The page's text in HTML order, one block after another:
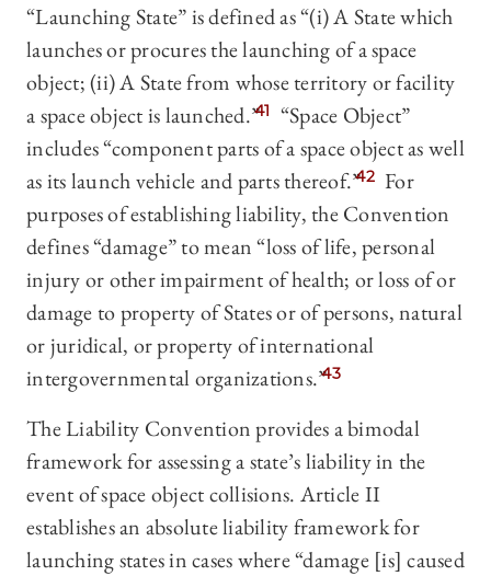
“Launching State” is defined as “(i) A State which
launches or procures the launching of a space
object; (ii) A State from whose territory or facility
a space object is launched.”41
“Space Object”
includes “component parts of a space object as well
as its launch vehicle and parts thereof.”42 For
purposes of establishing liability, the Convention
defines “damage” to mean “loss of life, personal
injury or other impairment of health; or loss of or
damage to property of States or of persons, natural
or juridical, or property of international
intergovernmental organizations.”43
The Liability Convention provides a bimodal
framework for assessing a state’s liability in the
event of space object collisions. Article II
establishes an absolute liability framework for
launching states in cases where “damage [is] caused